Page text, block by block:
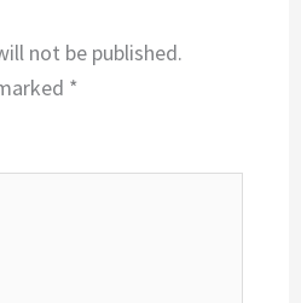
not be published.
*